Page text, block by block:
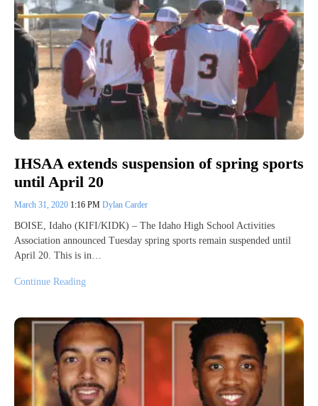
IHSAA extends suspension of spring sports
until April 20
March 31, 2020 1:16 PM Dylan Carder
BOISE, Idaho (KIFI/KIDK) – The Idaho High School Activities
Association announced Tuesday spring sports remain suspended until
April 20. This is in…
Continue Reading